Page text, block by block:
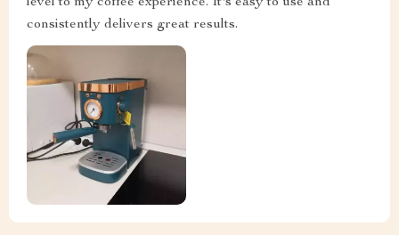
consistently delivers great results.